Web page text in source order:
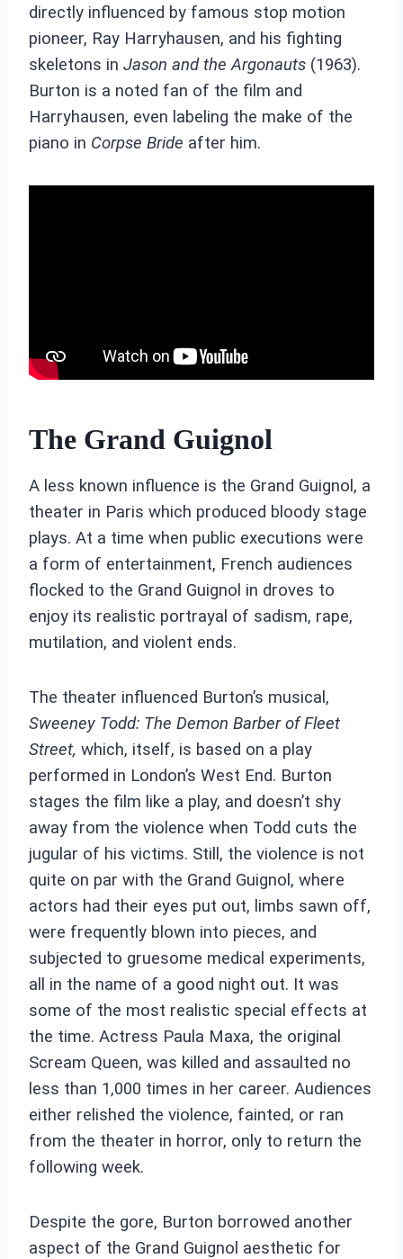
directly influenced by famous stop motion
pioneer, Ray Harryhausen, and his fighting
skeletons in Jason and the Argonauts (1963).
Burton is a noted fan of the film and
Harryhausen, even labeling the make of the
piano in Corpse Bride after him.
The Grand Guignol
A less known influence is the Grand Guignol, a
theater in Paris which produced bloody stage
plays. At a time when public executions were
a form of entertainment, French audiences
flocked to the Grand Guignol in droves to
enjoy its realistic portrayal of sadism, rape,
mutilation, and violent ends.
The theater influenced Burton’s musical,
Sweeney Todd: The Demon Barber of Fleet
Street, which, itself, is based on a play
performed in London’s West End. Burton
stages the film like a play, and doesn’t shy
away from the violence when Todd cuts the
jugular of his victims. Still, the violence is not
quite on par with the Grand Guignol, where
actors had their eyes put out, limbs sawn off,
were frequently blown into pieces, and
subjected to gruesome medical experiments,
all in the name of a good night out. It was
some of the most realistic special effects at
the time. Actress Paula Maxa, the original
Scream Queen, was killed and assaulted no
less than 1,000 times in her career. Audiences
either relished the violence, fainted, or ran
from the theater in horror, only to return the
following week.
Despite the gore, Burton borrowed another
aspect of the Grand Guignol aesthetic for